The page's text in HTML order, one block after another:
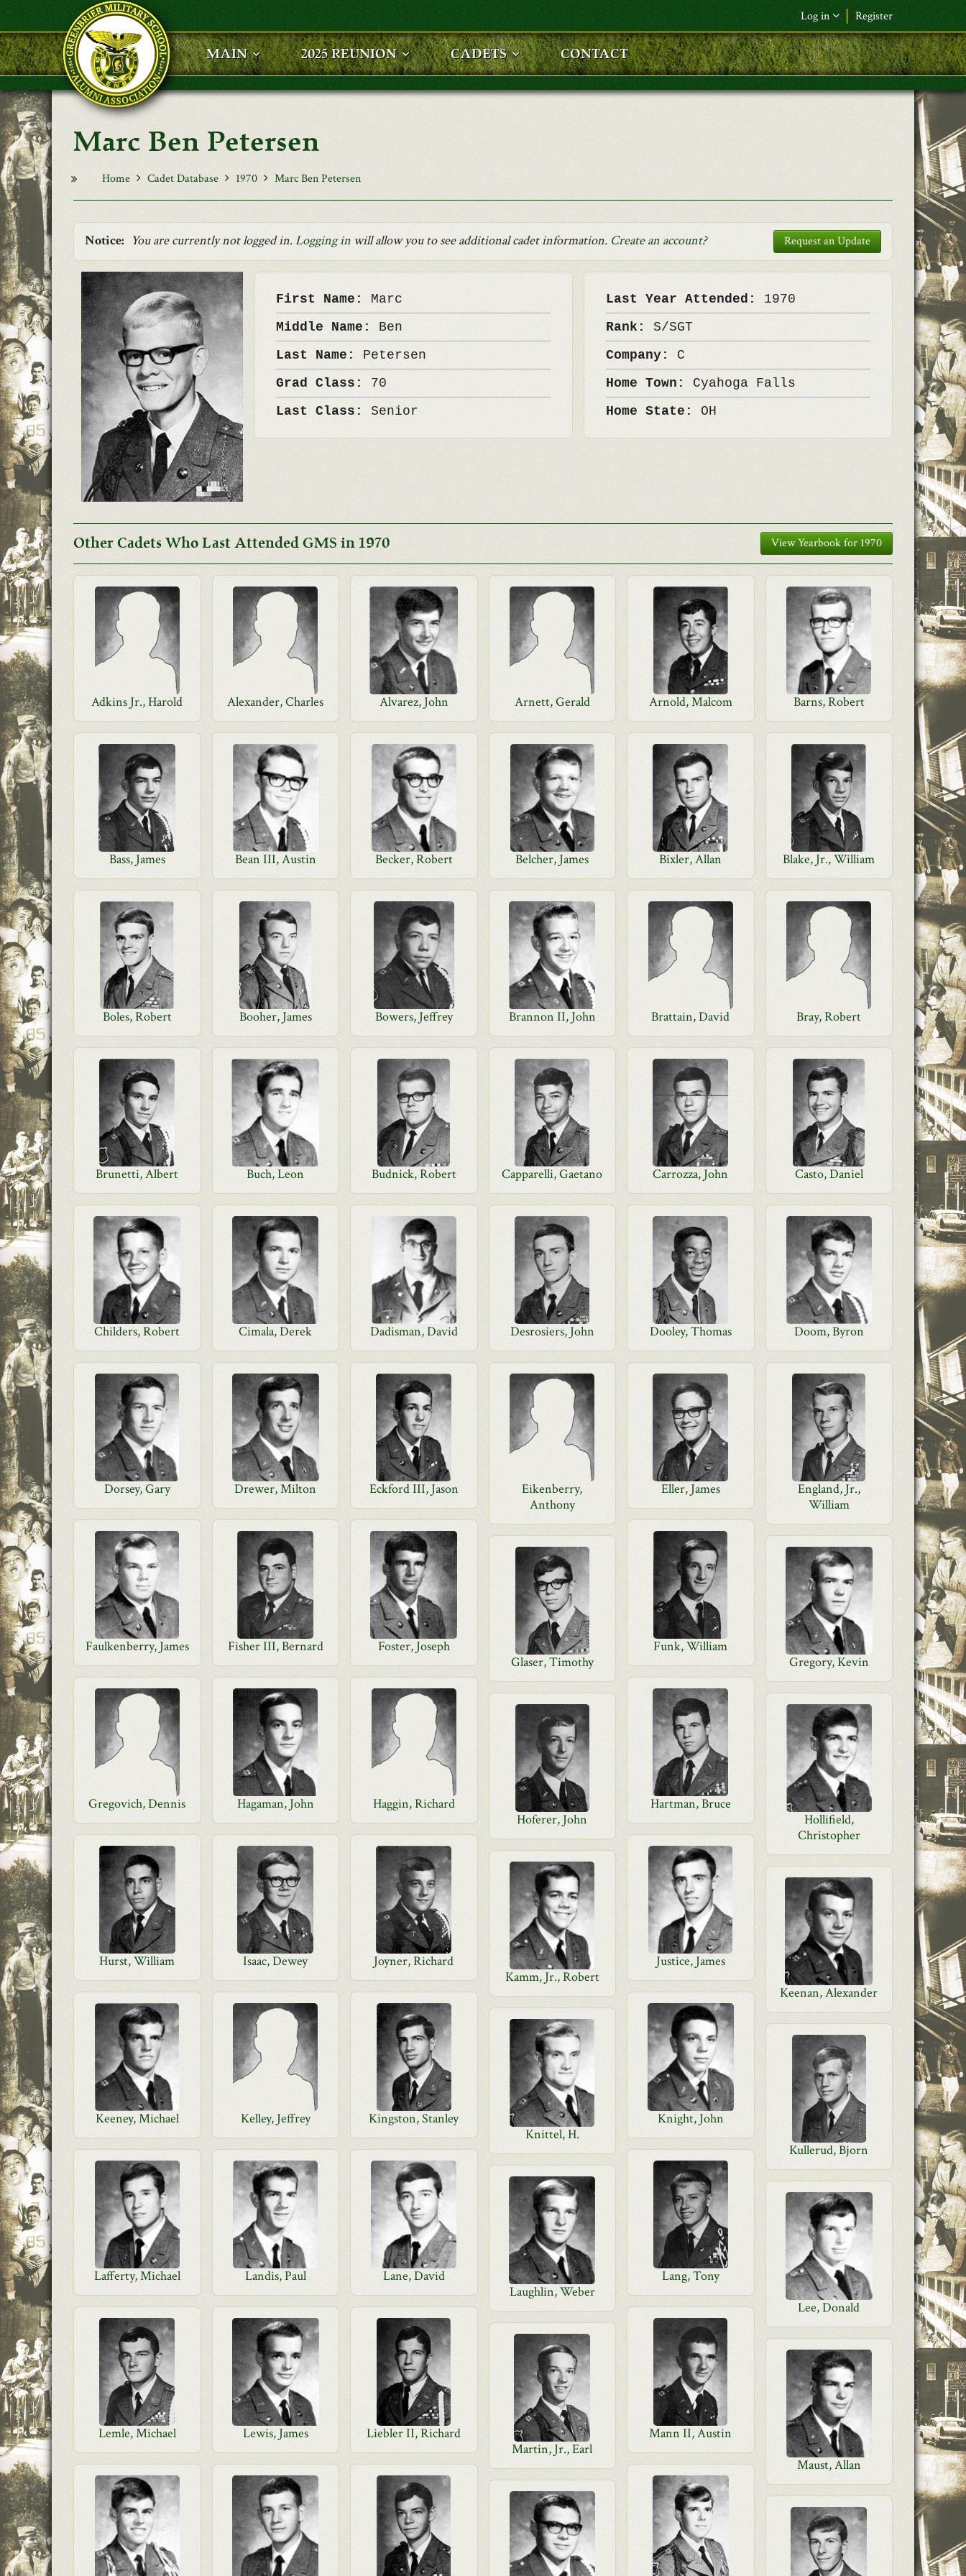
Skip to main content
Log in Register
F&L Name (or) E-mail*
Password*
MAIN 2025 REUNION CADETS CONTACT
Marc Ben Petersen
Home Cadet Database 1970 Marc Ben Petersen
Notice: You are currently not logged in.Logging in will allow you to see additional cadet information. Create an account? Request an Update
First Name: Marc
Middle Name: Ben
Last Name: Petersen
Grad Class: 70
Last Class: Senior
Last Year Attended: 1970
Rank:S/SGT
Company: C
Home Town: Cyahoga Falls
Home State: OH
Other Cadets Who Last Attended GMS in 1970 View Yearbook for 1970
Adkins Jr., Harold Alexander, Charles Alvarez, John Arnett, Gerald Arnold, Malcom Barns, Robert
Bass, James Bean III, Austin Becker, Robert Belcher, James Bixler, Allan Blake, Jr., William
Boles, Robert Booher, James Bowers, Jeffrey Brannon II, John Brattain, David Bray, Robert
Brunetti, Albert Buch, Leon Budnick, Robert Capparelli, Gaetano Carrozza, John Casto, Daniel
Childers, Robert Cimala, Derek Dadisman, David Desrosiers, John Dooley, Thomas Doom, Byron
Dorsey, Gary Drewer, Milton Eckford III, Jason
Eikenberry,
Anthony
Eller, James
England, Jr.,
William
Faulkenberry, James Fisher III, Bernard Foster, Joseph
Funk, William
Glaser, Timothy
Gregory, Kevin
Gregovich, Dennis Hagaman, John Haggin, Richard
Hartman, Bruce
Hoferer, John
Hollifield,
Christopher
Hurst, William Isaac, Dewey Joyner, Richard
Justice, James
Kamm, Jr., Robert
Keenan, Alexander
Keeney, Michael Kelley, Jeffrey Kingston, Stanley
Knight, John
Knittel, H.
Kullerud, Bjorn
Lafferty, Michael Landis, Paul Lane, David
Lang, Tony
Laughlin, Weber
Lee, Donald
Lemle, Michael Lewis, James Liebler II, Richard
Mann II, Austin
Martin, Jr., Earl
Maust, Allan